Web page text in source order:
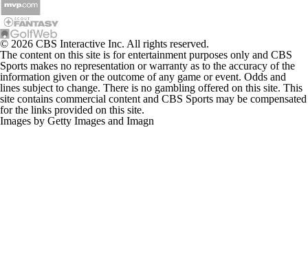
© 2026 CBS Interactive Inc. All rights reserved.
The content on this site is for entertainment purposes only and CBS
Sports makes no representation or warranty as to the accuracy of the
information given or the outcome of any game or event. Odds and
lines subject to change. There is no gambling offered on this site. This
site contains commercial content and CBS Sports may be compensated
for the links provided on this site.
Images by Getty Images and Imagn